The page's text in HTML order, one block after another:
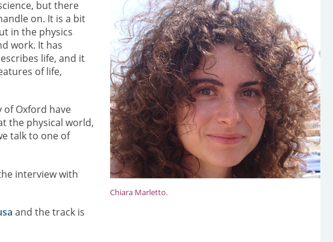
Chiara Marletto.
but there
on. It is a bit
in the physics
work. It has
life, and it
of life,
of Oxford have
the physical world,
talk to one of
interview with
and the track is